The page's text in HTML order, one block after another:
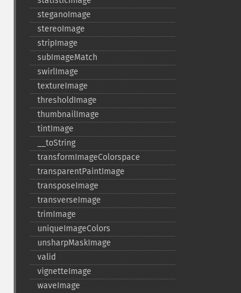
steganoImage
stereoImage
stripImage
subImageMatch
swirlImage
textureImage
thresholdImage
thumbnailImage
tintImage
_​_​toString
transformImageColorspace
transparentPaintImage
transposeImage
transverseImage
trimImage
uniqueImageColors
unsharpMaskImage
valid
vignetteImage
waveImage